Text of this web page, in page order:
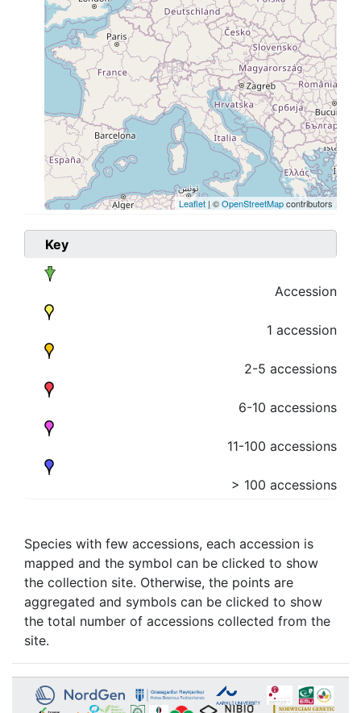
Leaflet | ©OpenStreetMapcontributors
Key
Accession
1 accession
2-5 accessions
6-10 accessions
11-100 accessions
> 100 accessions
Species with few accessions, each accession is
mapped and the symbol can be clicked to show
the collection site. Otherwise, the points are
aggregated and symbols can be clicked to show
the total number of accessions collected from the
site.